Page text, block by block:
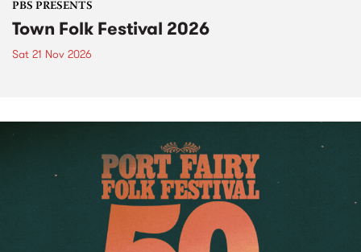
PBS PRESENTS
Town Folk Festival 2026
Sat 21 Nov 2026